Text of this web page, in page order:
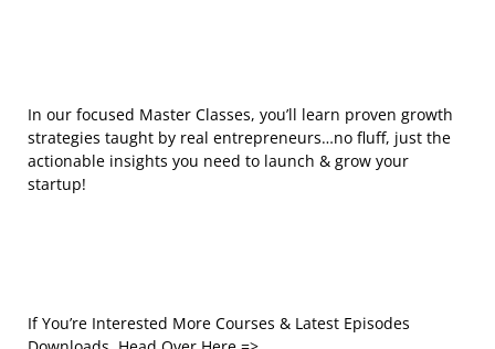
In our focused Master Classes, you’ll learn proven growth
strategies taught by real entrepreneurs…no fluff, just the
actionable insights you need to launch & grow your
startup!
If You’re Interested More Courses & Latest Episodes